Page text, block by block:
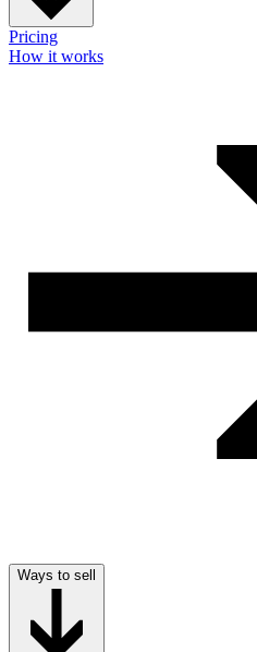
Pricing
How it works
Ways to sell